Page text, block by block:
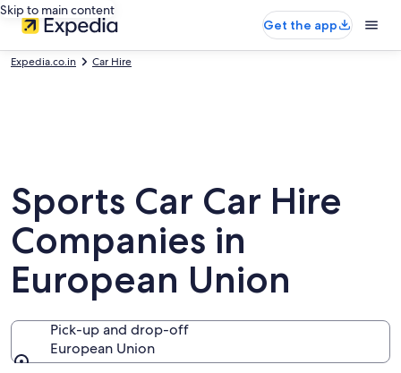
Skip to main content
Get the app
Expedia.co.in Car Hire
Sports Car Car Hire
Companies in
European Union
Pick-up and drop-off
European Union